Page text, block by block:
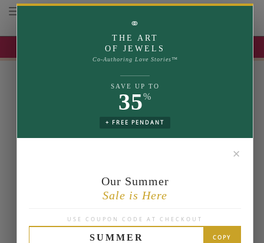
UP TO 35% OFF | USE COUPON: SUMMER
Toggle navigation
⚭
THE ART
OF JEWELS
Co-Authoring Love Stories™
SAVE UP TO
35%
+ FREE PENDANT
✕
Our Summer
Sale is Here
USE COUPON CODE AT CHECKOUT
SUMMER COPY